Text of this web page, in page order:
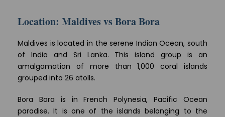
Location: Maldives vs Bora Bora
Maldives is located in the serene Indian Ocean, south
of India and Sri Lanka. This island group is an
amalgamation of more than 1,000 coral islands
grouped into 26 atolls.
Bora Bora is in French Polynesia, Pacific Ocean
paradise. It is one of the islands belonging to the